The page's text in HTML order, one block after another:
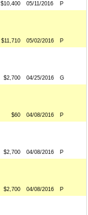
$10,400 05/11/2016 P
$11,710 05/02/2016 P
$2,700 04/25/2016 G
$60 04/08/2016 P
$2,700 04/08/2016 P
$2,700 04/08/2016 P